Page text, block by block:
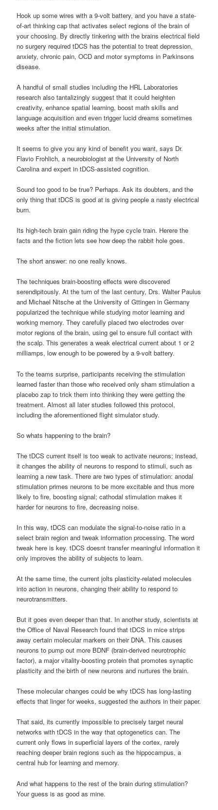
Hook up some wires with a 9-volt battery, and you have a state-
of-art thinking cap that activates select regions of the brain of
your choosing. By directly tinkering with the brains electrical field
no surgery required tDCS has the potential to treat depression,
anxiety, chronic pain, OCD and motor symptoms in Parkinsons
disease.
A handful of small studies including the HRL Laboratories
research also tantalizingly suggest that it could heighten
creativity, enhance spatial learning, boost math skills and
language acquisition and even trigger lucid dreams sometimes
weeks after the initial stimulation.
It seems to give you any kind of benefit you want, says Dr.
Flavio Frohlich, a neurobiologist at the University of North
Carolina and expert in tDCS-assisted cognition.
Sound too good to be true? Perhaps. Ask its doubters, and the
only thing that tDCS is good at is giving people a nasty electrical
burn.
Its high-tech brain gain riding the hype cycle train. Herere the
facts and the fiction lets see how deep the rabbit hole goes.
The short answer: no one really knows.
The techniques brain-boosting effects were discovered
serendipitously. At the turn of the last century, Drs. Walter Paulus
and Michael Nitsche at the University of Gttingen in Germany
popularized the technique while studying motor learning and
working memory. They carefully placed two electrodes over
motor regions of the brain, using gel to ensure full contact with
the scalp. This generates a weak electrical current about 1 or 2
milliamps, low enough to be powered by a 9-volt battery.
To the teams surprise, participants receiving the stimulation
learned faster than those who received only sham stimulation a
placebo zap to trick them into thinking they were getting the
treatment. Almost all later studies followed this protocol,
including the aforementioned flight simulator study.
So whats happening to the brain?
The tDCS current itself is too weak to activate neurons; instead,
it changes the ability of neurons to respond to stimuli, such as
learning a new task. There are two types of stimulation: anodal
stimulation primes neurons to be more excitable and thus more
likely to fire, boosting signal; cathodal stimulation makes it
harder for neurons to fire, decreasing noise.
In this way, tDCS can modulate the signal-to-noise ratio in a
select brain region and tweak information processing. The word
tweak here is key. tDCS doesnt transfer meaningful information it
only improves the ability of subjects to learn.
At the same time, the current jolts plasticity-related molecules
into action in neurons, changing their ability to respond to
neurotransmitters.
But it goes even deeper than that. In another study, scientists at
the Office of Naval Research found that tDCS in mice strips
away certain molecular markers on their DNA. This causes
neurons to pump out more BDNF (brain-derived neurotrophic
factor), a major vitality-boosting protein that promotes synaptic
plasticity and the birth of new neurons and nurtures the brain.
These molecular changes could be why tDCS has long-lasting
effects that linger for weeks, suggested the authors in their paper.
That said, its currently impossible to precisely target neural
networks with tDCS in the way that optogenetics can. The
current only flows in superficial layers of the cortex, rarely
reaching deeper brain regions such as the hippocampus, a
central hub for learning and memory.
And what happens to the rest of the brain during stimulation?
Your guess is as good as mine.